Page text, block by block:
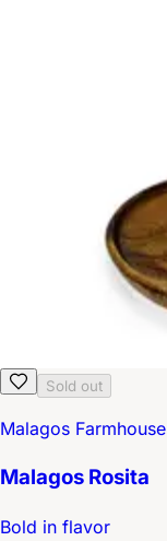
Sold out
Malagos Farmhouse
Malagos Rosita
Bold in flavor